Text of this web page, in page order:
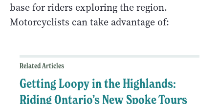
base for riders exploring the region.
Motorcyclists can take advantage of:
Related Articles
Getting Loopy in the Highlands:
Riding Ontario’s New Spoke Tours